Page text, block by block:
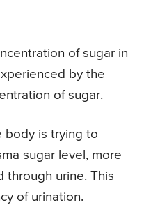
of sugar in
by the
of sugar.
body is trying to
sugar level, more
through urine. This
of urination.